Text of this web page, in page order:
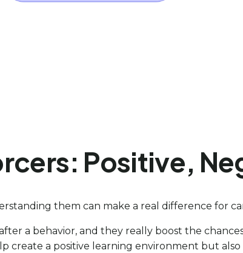
Positive,
them can make a real difference for
a behavior, and they really boost the
create a positive learning environment but